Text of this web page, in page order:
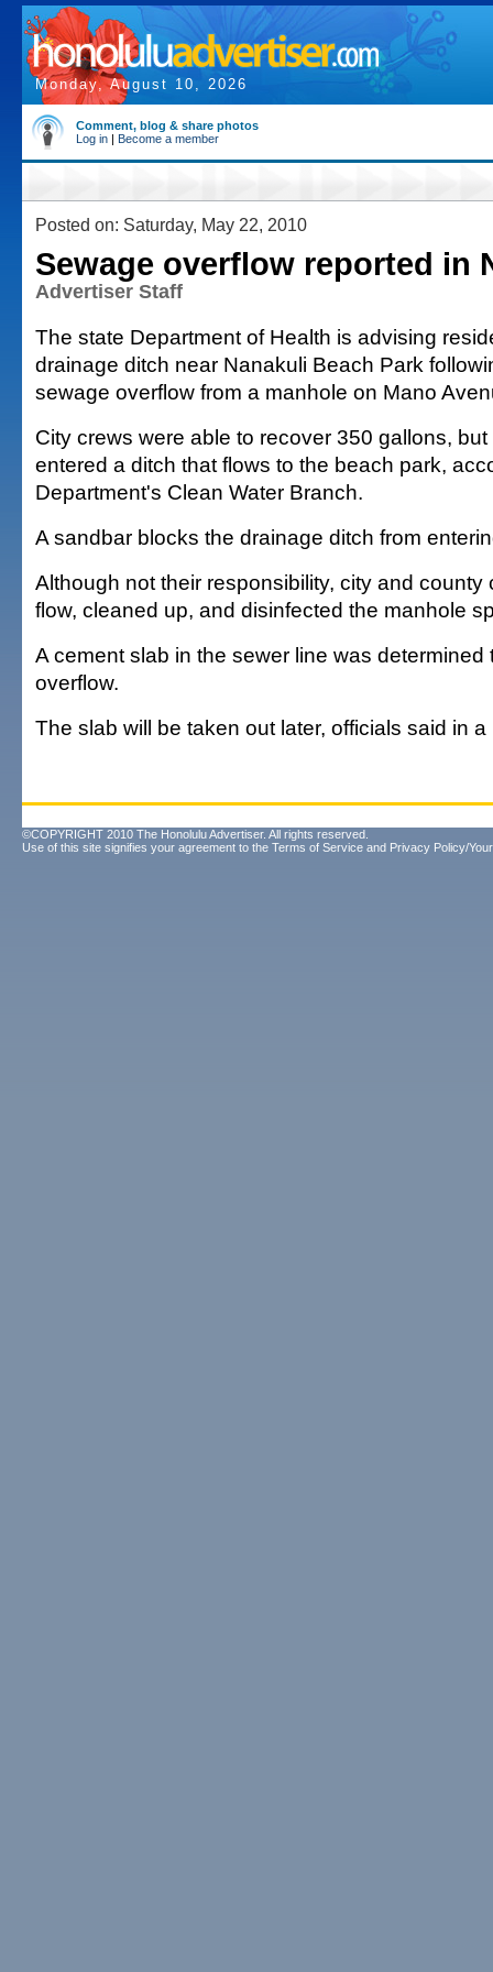
Monday, August 10, 2026
Comment, blog & share photos
Log in | Become a member
Posted on: Saturday, May 22, 2010
Sewage overflow reported in
Advertiser Staff
The state Department of Health is advising
drainage ditch near Nanakuli Beach Park
sewage overflow from a manhole on Mano
City crews were able to recover 350 gallons,
entered a ditch that flows to the beach park,
Department's Clean Water Branch.
A sandbar blocks the drainage ditch from
Although not their responsibility, city and county
flow, cleaned up, and disinfected the manhole
A cement slab in the sewer line was
overflow.
The slab will be taken out later, officials said in
©COPYRIGHT 2010 The Honolulu Advertiser. All rights reserved.
Use of this site signifies your agreement to the Terms of Service and Privacy Policy/